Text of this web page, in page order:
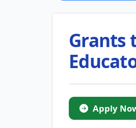
Grants
Apply